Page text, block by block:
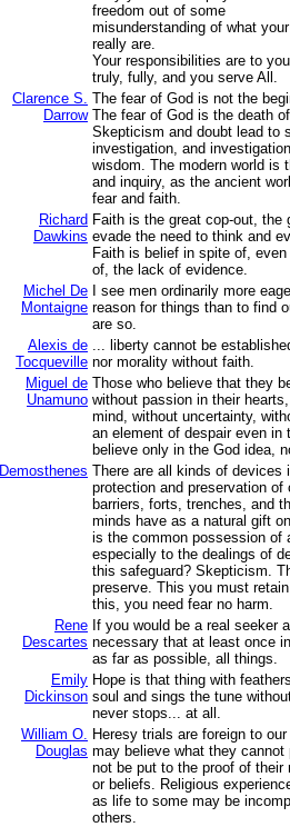
freedom out of some
misunderstanding of what
really are.
Your responsibilities are to
truly, fully, and you serve All.
Clarence S.
Darrow
The fear of God is not the
The fear of God is the death
Skepticism and doubt lead to
investigation, and
wisdom. The modern world is
and inquiry, as the ancient
fear and faith.
Richard
Dawkins
Faith is the great cop-out, the
evade the need to think and
Faith is belief in spite of,
of, the lack of evidence.
Michel De
Montaigne
I see men ordinarily more
reason for things than to find
are so.
Alexis de
Tocqueville
... liberty cannot be
nor morality without faith.
Miguel de
Unamuno
Those who believe that they
without passion in their
mind, without uncertainty,
an element of despair even in
believe only in the God idea,
Demosthenes There are all kinds of devices
protection and preservation
barriers, forts, trenches, and
minds have as a natural gift
is the common possession of
especially to the dealings of
this safeguard? Skepticism.
preserve. This you must
this, you need fear no harm.
Rene
Descartes
If you would be a real seeker
necessary that at least once
as far as possible, all things.
Emily
Dickinson
Hope is that thing with
soul and sings the tune
never stops... at all.
William O.
Douglas
Heresy trials are foreign to
may believe what they cannot
not be put to the proof of their
or beliefs. Religious
as life to some may be
others.